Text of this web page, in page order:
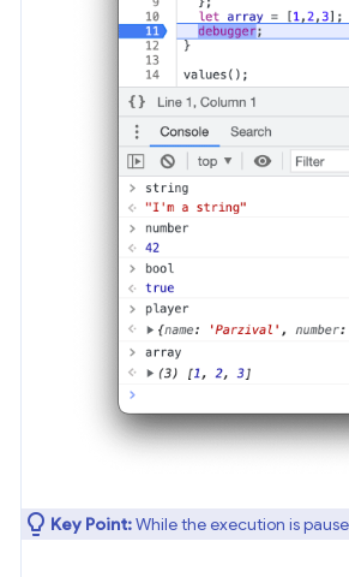
Key Point:While the execution is